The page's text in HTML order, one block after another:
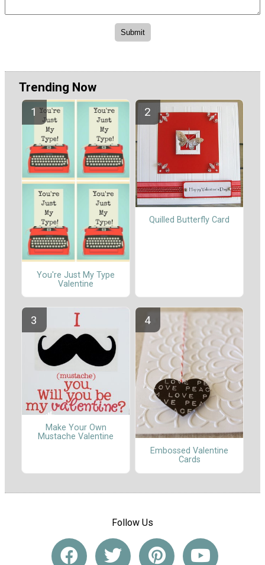
Trending Now
You're Just My Type
Valentine
Quilled Butterfly Card
Make Your Own
Mustache Valentine
Embossed Valentine
Cards
Follow Us